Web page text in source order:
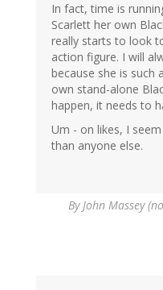
In fact, time is
Scarlett her own
really starts to look
action figure. I will
because she is such
own stand-alone
happen, it needs to
Um - on likes, I
than anyone else.
ByJohn Massey